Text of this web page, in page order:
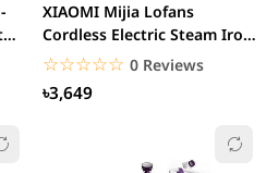
XIAOMI Mijia Lofans
Cordless Electric Steam Iron
2000W Purple
☆☆☆☆☆
★★★★★ 0 Reviews
৳3,649